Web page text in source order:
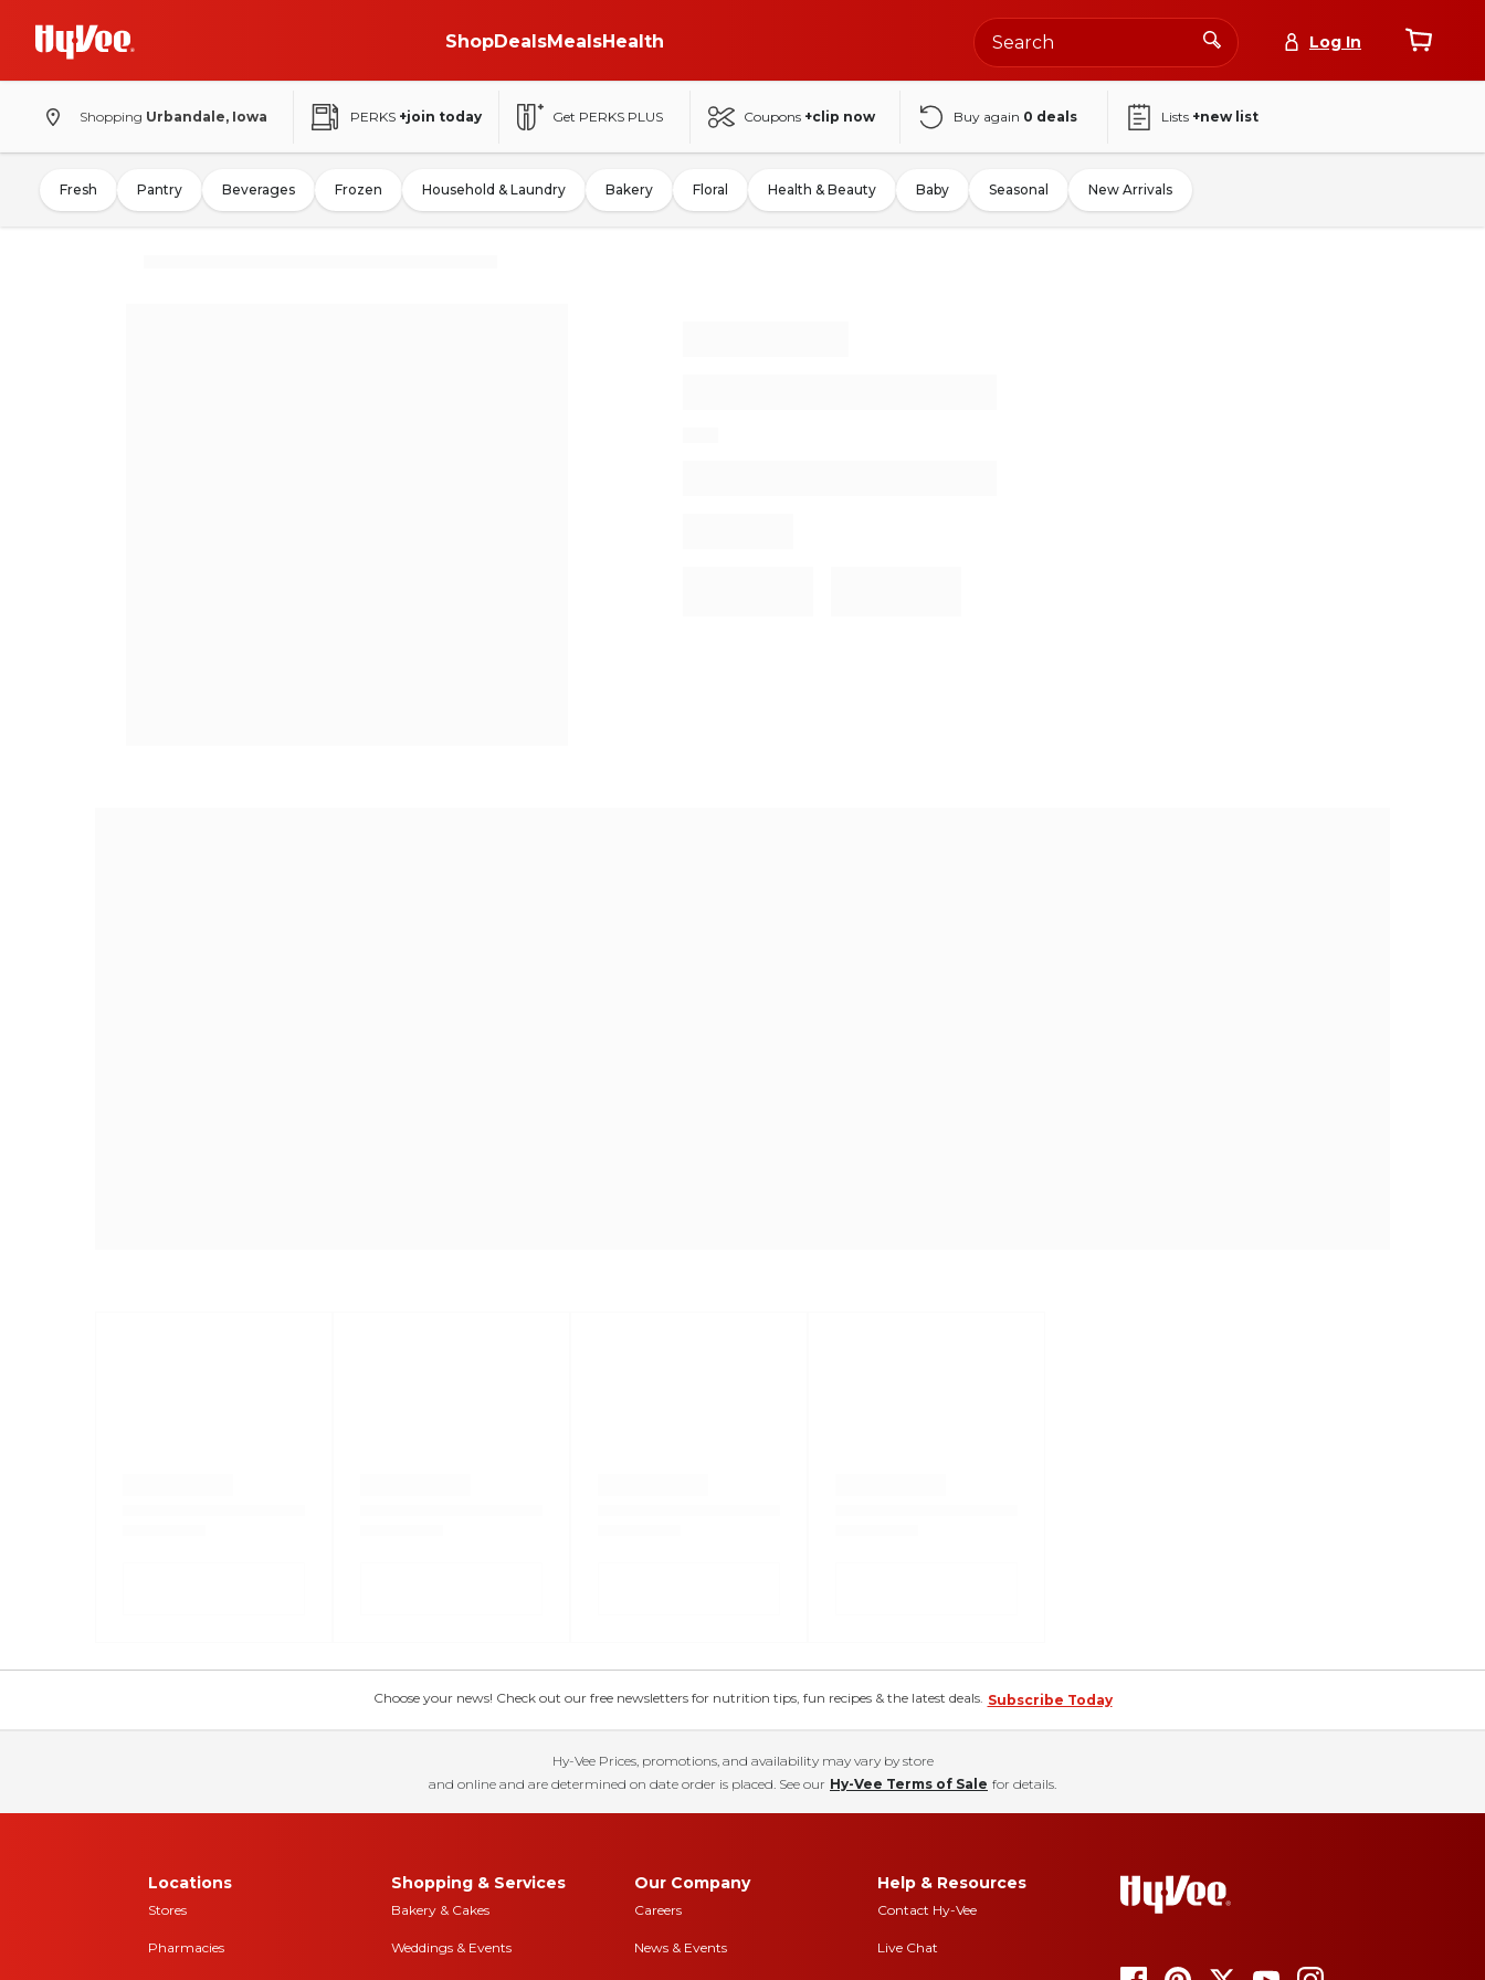
ShopDealsMealsHealth Log In
Shopping Urbandale, Iowa PERKS +join today Get PERKS PLUS Coupons +clip now Buy again 0 deals Lists +new list
Fresh Pantry Beverages Frozen Household & Laundry Bakery Floral Health & Beauty Baby Seasonal New Arrivals
Choose your news! Check out our free newsletters for nutrition tips, fun recipes & the latest deals. Subscribe Today
Hy-Vee Prices, promotions, and availability may vary by store
and online and are determined on date order is placed. See our Hy-Vee Terms of Sale for details.
Locations
Stores
Pharmacies
Shopping & Services
Bakery & Cakes
Weddings & Events
Our Company
Careers
News & Events
Help & Resources
Contact Hy-Vee
Live Chat